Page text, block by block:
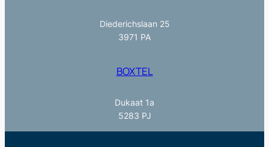
Diederichslaan 25
3971 PA
BOXTEL
Dukaat 1a
5283 PJ